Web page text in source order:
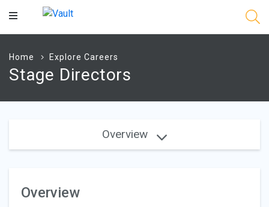
Main
Home Explore Careers
Stage Directors
Overview
Overview